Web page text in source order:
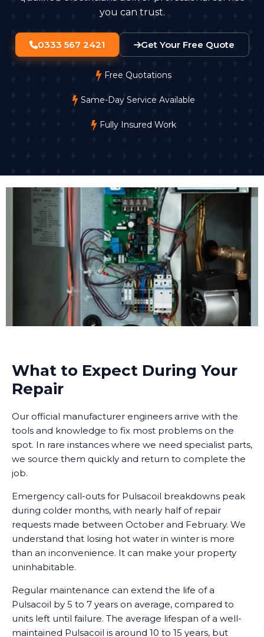
you can trust.
0333 567 2421 Get Your Free Quote
Free Quotations
Same-Day Service Available
Fully Insured Work
What to Expect During Your
Repair
Our official manufacturer engineers arrive with the
tools and knowledge to fix most problems on the
spot. In rare instances where we need specialist parts,
we source them quickly and return to complete the
job.
Emergency call-outs for Pulsacoil breakdowns peak
during colder months, with nearly half of repair
requests made between October and February. We
understand that losing hot water in winter is more
than an inconvenience. It can make your property
uninhabitable.
Regular maintenance can extend the life of a
Pulsacoil by 5 to 7 years on average, compared to
units left until failure. The average lifespan of a well-
maintained Pulsacoil is around 10 to 15 years, but